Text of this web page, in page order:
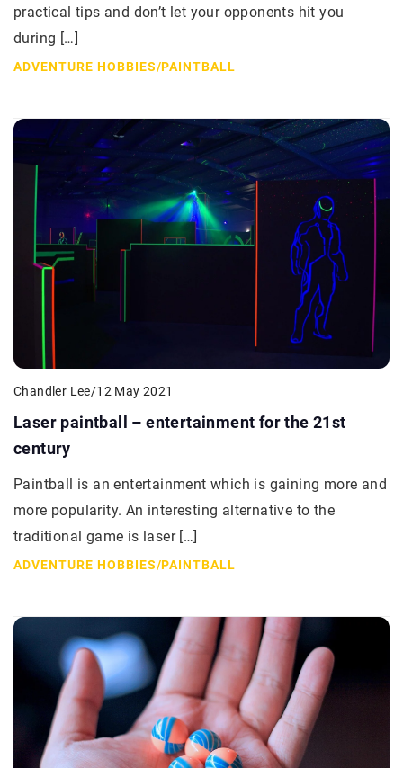
practical tips and don’t let your opponents hit you
during […]
ADVENTURE HOBBIES/PAINTBALL
Chandler Lee/12 May 2021
Laser paintball – entertainment for the 21st
century
Paintball is an entertainment which is gaining more and
more popularity. An interesting alternative to the
traditional game is laser […]
ADVENTURE HOBBIES/PAINTBALL